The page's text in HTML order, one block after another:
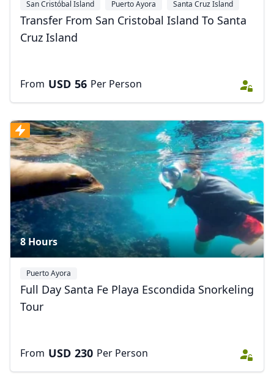
San Cristóbal Island Puerto Ayora Santa Cruz Island
Transfer From San Cristobal Island To Santa
Cruz Island
From USD 56 Per Person
8 Hours
Puerto Ayora
Full Day Santa Fe Playa Escondida Snorkeling
Tour
From USD 230 Per Person